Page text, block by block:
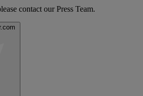
contact our Press Team.